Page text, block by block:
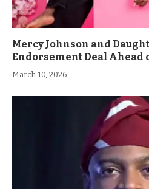
Mercy Johnson and
Endorsement Deal Ahead
March 10, 2026